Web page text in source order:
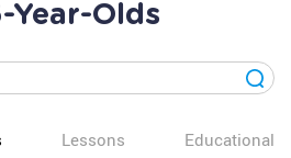
Year-Olds
Lessons Educational